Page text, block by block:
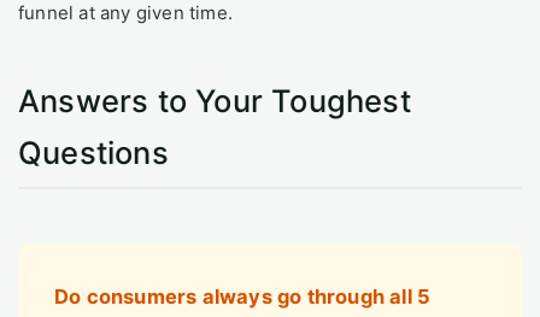
funnel at any given time.
Answers to Your Toughest
Questions
Do consumers always go through all 5